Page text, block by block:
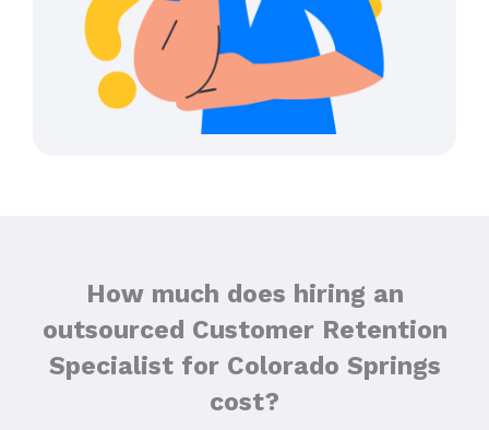
How much does hiring an
outsourced Customer Retention
Specialist for Colorado Springs
cost?